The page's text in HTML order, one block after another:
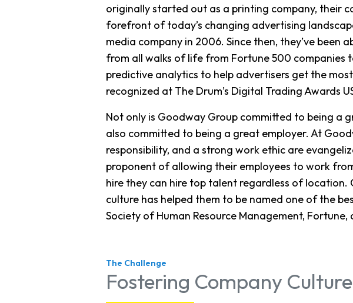
originally started out as a printing company, their
forefront of today’s changing advertising
media company in 2006. Since then, they’ve been
from all walks of life from Fortune 500 companies
predictive analytics to help advertisers get the
recognized at The Drum’s Digital Trading Awards
Not only is Goodway Group committed to being a
also committed to being a great employer. At
responsibility, and a strong work ethic are
proponent of allowing their employees to work
hire they can hire top talent regardless of location.
culture has helped them to be named one of the
Society of Human Resource Management,
The Challenge
Fostering Company